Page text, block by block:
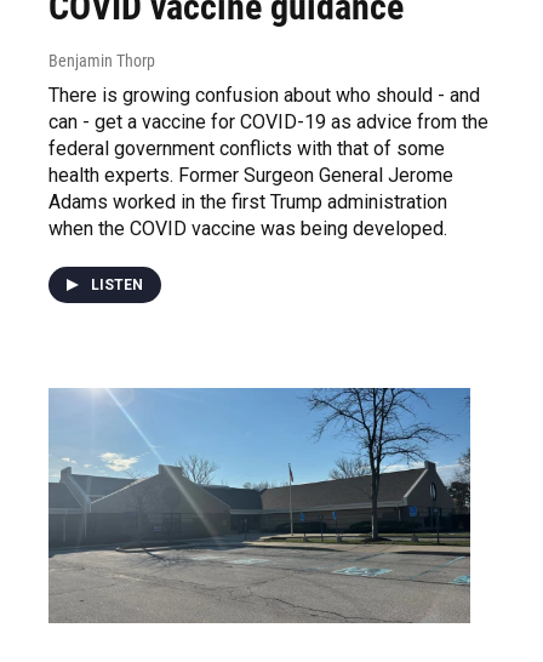
Benjamin Thorp
There is growing confusion about who should - and
can - get a vaccine for COVID-19 as advice from the
federal government conflicts with that of some
health experts. Former Surgeon General Jerome
Adams worked in the first Trump administration
when the COVID vaccine was being developed.
LISTEN